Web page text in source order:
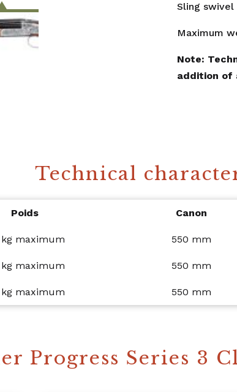
Sling swivel
Maximum
Note:
addition of
Technical
Poids Canon
kg maximum 550 mm
kg maximum 550 mm
kg maximum 550 mm
Progress Series 3